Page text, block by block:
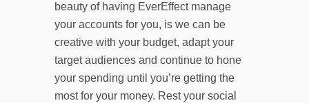
beauty of having EverEffect manage
your accounts for you, is we can be
creative with your budget, adapt your
target audiences and continue to hone
your spending until you’re getting the
most for your money. Rest your social